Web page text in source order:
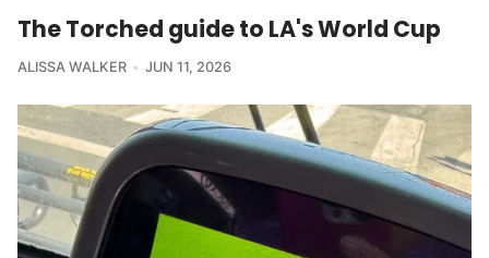
The Torched guide to LA's World Cup
ALISSA WALKER JUN 11, 2026